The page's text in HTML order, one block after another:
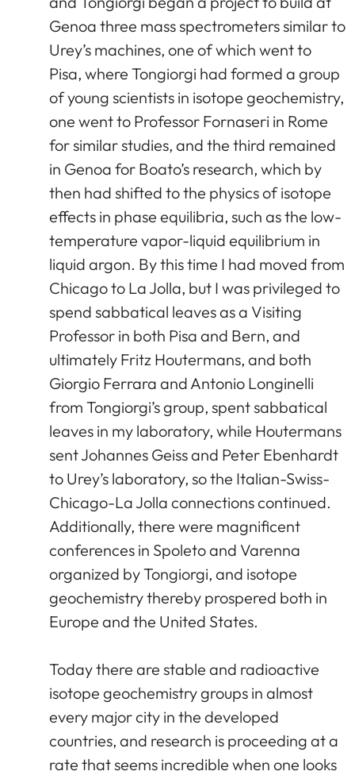
Genoa three mass spectrometers similar to
Urey’s machines, one of which went to
Pisa, where Tongiorgi had formed a group
of young scientists in isotope geochemistry,
one went to Professor Fornaseri in Rome
for similar studies, and the third remained
in Genoa for Boato’s research, which by
then had shifted to the physics of isotope
effects in phase equilibria, such as the low-
temperature vapor-liquid equilibrium in
liquid argon. By this time I had moved from
Chicago to La Jolla, but I was privileged to
spend sabbatical leaves as a Visiting
Professor in both Pisa and Bern, and
ultimately Fritz Houtermans, and both
Giorgio Ferrara and Antonio Longinelli
from Tongiorgi’s group, spent sabbatical
leaves in my laboratory, while Houtermans
sent Johannes Geiss and Peter Ebenhardt
to Urey’s laboratory, so the Italian-Swiss-
Chicago-La Jolla connections continued.
Additionally, there were magnificent
conferences in Spoleto and Varenna
organized by Tongiorgi, and isotope
geochemistry thereby prospered both in
Europe and the United States.
Today there are stable and radioactive
isotope geochemistry groups in almost
every major city in the developed
countries, and research is proceeding at a
rate that seems incredible when one looks